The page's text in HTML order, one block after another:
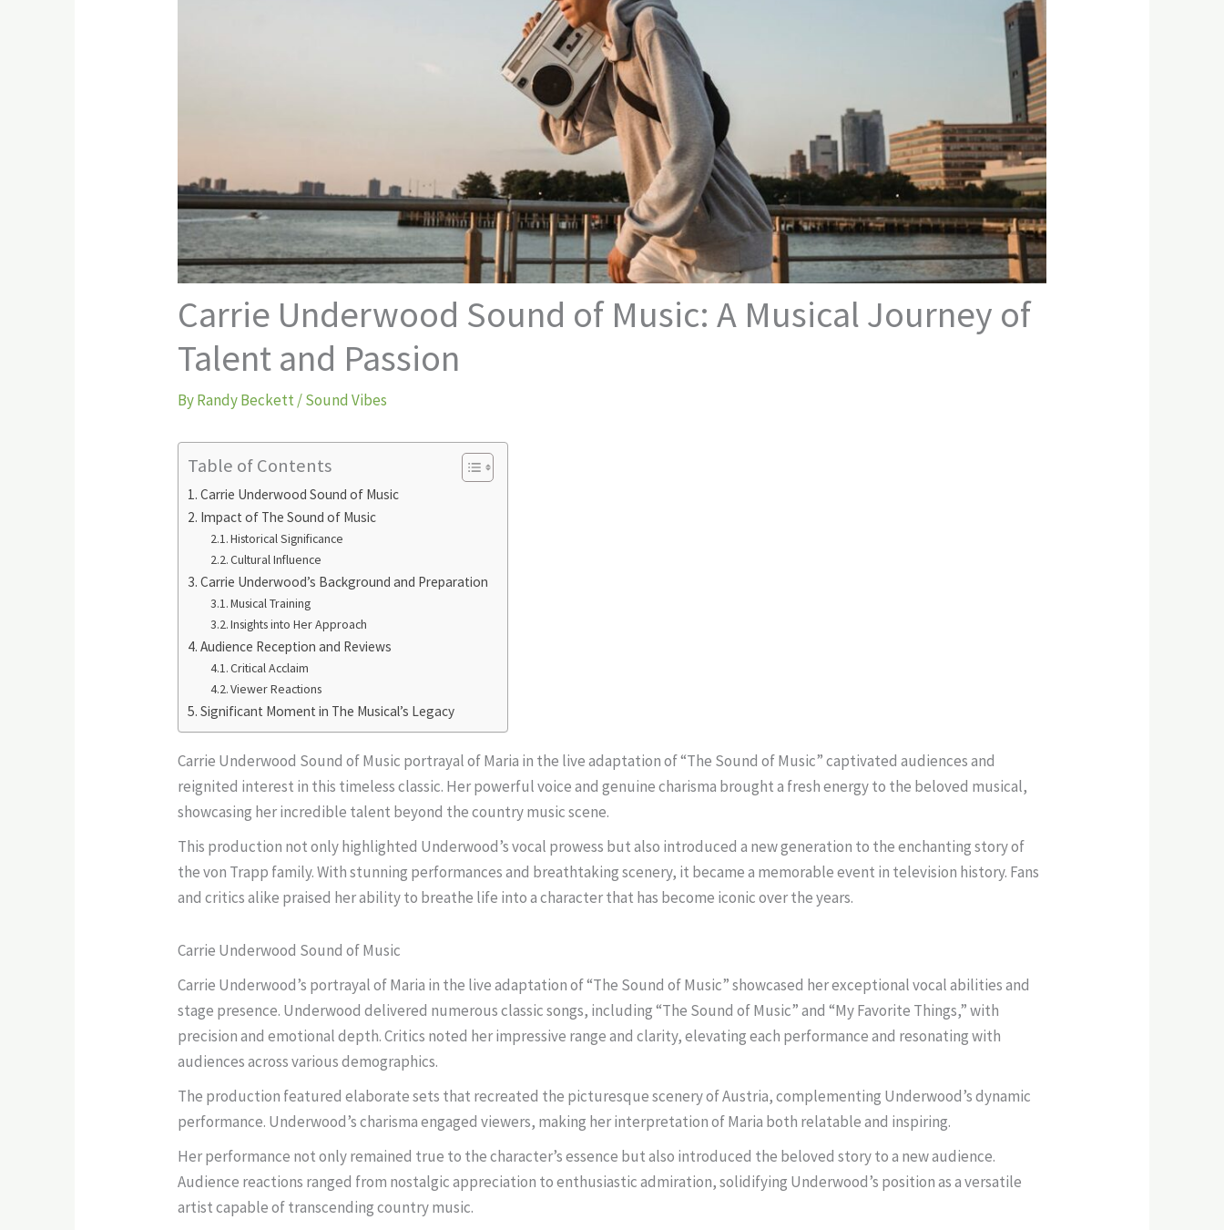
Carrie Underwood Sound of Music: A Musical Journey of
Talent and Passion
ByRandy Beckett/Sound Vibes
Table of Contents
Carrie Underwood Sound of Music
Impact of The Sound of Music
Historical Significance
Cultural Influence
Carrie Underwood’s Background and Preparation
Musical Training
Insights into Her Approach
Audience Reception and Reviews
Critical Acclaim
Viewer Reactions
Significant Moment in The Musical’s Legacy
Carrie Underwood Sound of Music portrayal of Maria in the live adaptation of “The Sound of Music” captivated audiences and
reignited interest in this timeless classic. Her powerful voice and genuine charisma brought a fresh energy to the beloved musical,
showcasing her incredible talent beyond the country music scene.
This production not only highlighted Underwood’s vocal prowess but also introduced a new generation to the enchanting story of
the von Trapp family. With stunning performances and breathtaking scenery, it became a memorable event in television history. Fans
and critics alike praised her ability to breathe life into a character that has become iconic over the years.
Carrie Underwood Sound of Music
Carrie Underwood’s portrayal of Maria in the live adaptation of “The Sound of Music” showcased her exceptional vocal abilities and
stage presence. Underwood delivered numerous classic songs, including “The Sound of Music” and “My Favorite Things,” with
precision and emotional depth. Critics noted her impressive range and clarity, elevating each performance and resonating with
audiences across various demographics.
The production featured elaborate sets that recreated the picturesque scenery of Austria, complementing Underwood’s dynamic
performance. Underwood’s charisma engaged viewers, making her interpretation of Maria both relatable and inspiring.
Her performance not only remained true to the character’s essence but also introduced the beloved story to a new audience.
Audience reactions ranged from nostalgic appreciation to enthusiastic admiration, solidifying Underwood’s position as a versatile
artist capable of transcending country music.